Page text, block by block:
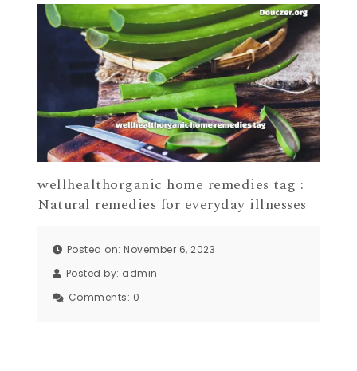
wellhealthorganic home remedies tag :
Natural remedies for everyday illnesses
Posted on: November 6, 2023
Posted by: admin
Comments: 0